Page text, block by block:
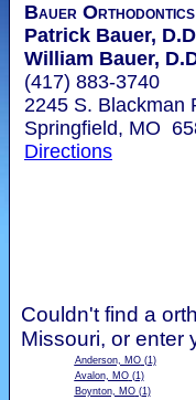
Bauer Orthodontics
Patrick Bauer,
William Bauer,
(417) 883-3740
2245 S. Blackman
Springfield, MO
Directions
Couldn't find a
Missouri, or enter
Anderson, MO(1)
Avalon, MO(1)
Boynton, MO(1)